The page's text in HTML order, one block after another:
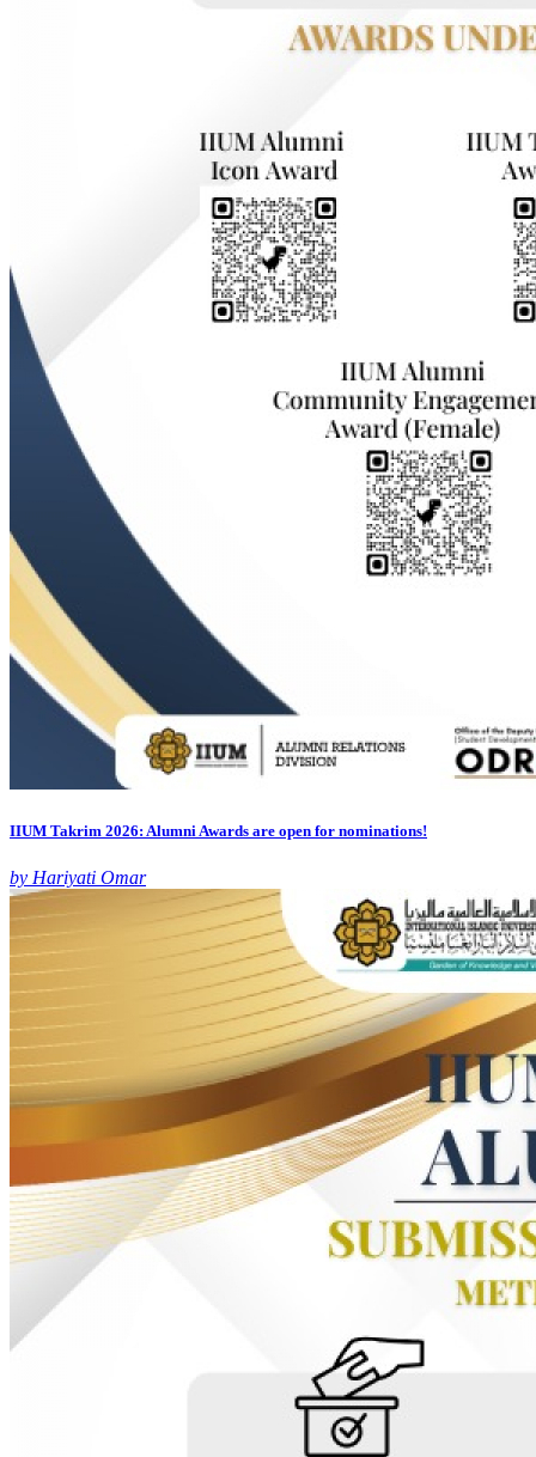
IIUM Takrim 2026: Alumni Awards are open for nominations!
by Hariyati Omar